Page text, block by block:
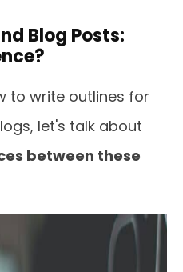
Blog Posts:
to write outlines for
let's talk about
between these